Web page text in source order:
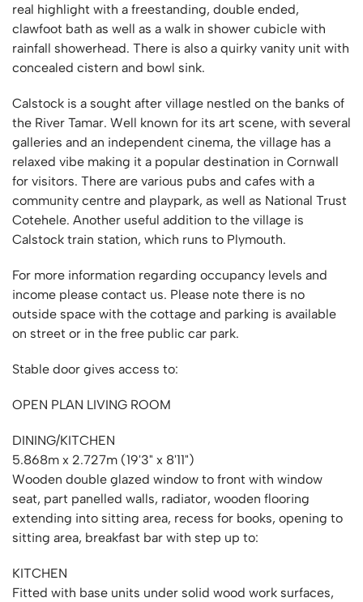
real highlight with a freestanding, double ended,
clawfoot bath as well as a walk in shower cubicle with
rainfall showerhead. There is also a quirky vanity unit with
concealed cistern and bowl sink.
Calstock is a sought after village nestled on the banks of
the River Tamar. Well known for its art scene, with several
galleries and an independent cinema, the village has a
relaxed vibe making it a popular destination in Cornwall
for visitors. There are various pubs and cafes with a
community centre and playpark, as well as National Trust
Cotehele. Another useful addition to the village is
Calstock train station, which runs to Plymouth.
For more information regarding occupancy levels and
income please contact us. Please note there is no
outside space with the cottage and parking is available
on street or in the free public car park.
Stable door gives access to:
OPEN PLAN LIVING ROOM
DINING/KITCHEN
5.868m x 2.727m (19'3" x 8'11")
Wooden double glazed window to front with window
seat, part panelled walls, radiator, wooden flooring
extending into sitting area, recess for books, opening to
sitting area, breakfast bar with step up to:
KITCHEN
Fitted with base units under solid wood work surfaces,